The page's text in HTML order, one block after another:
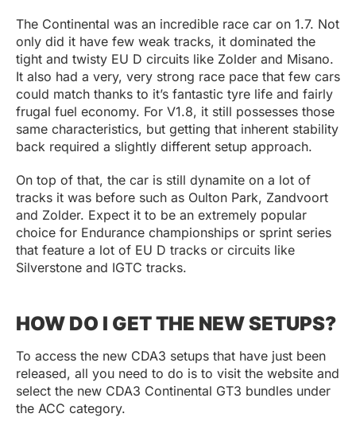
The Continental was an incredible race car on 1.7. Not
only did it have few weak tracks, it dominated the
tight and twisty EU D circuits like Zolder and Misano.
It also had a very, very strong race pace that few cars
could match thanks to it’s fantastic tyre life and fairly
frugal fuel economy. For V1.8, it still possesses those
same characteristics, but getting that inherent stability
back required a slightly different setup approach.
On top of that, the car is still dynamite on a lot of
tracks it was before such as Oulton Park, Zandvoort
and Zolder. Expect it to be an extremely popular
choice for Endurance championships or sprint series
that feature a lot of EU D tracks or circuits like
Silverstone and IGTC tracks.
HOW DO I GET THE NEW SETUPS?
To access the new CDA3 setups that have just been
released, all you need to do is to visit the website and
select the new CDA3 Continental GT3 bundles under
the ACC category.